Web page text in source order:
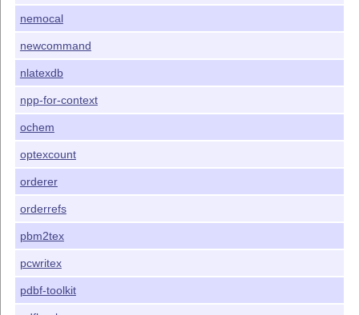
nemocal
newcommand
nlatexdb
npp-for-context
ochem
optexcount
orderer
orderrefs
pbm2tex
pcwritex
pdbf-toolkit